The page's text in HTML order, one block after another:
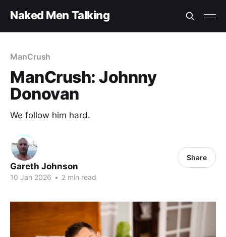
Naked Men Talking
ManCrush
ManCrush: Johnny
Donovan
We follow him hard.
Gareth Johnson
10 Jan 2026 • 2 min read
Share